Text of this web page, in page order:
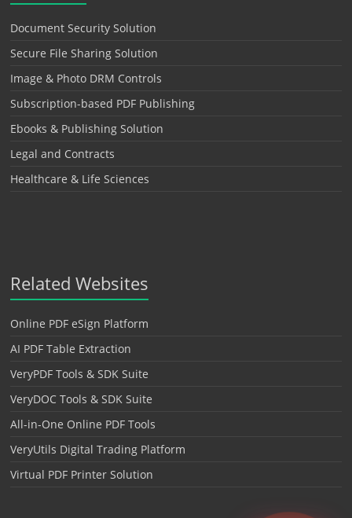
Document Security Solution
Secure File Sharing Solution
Image & Photo DRM Controls
Subscription-based PDF Publishing
Ebooks & Publishing Solution
Legal and Contracts
Healthcare & Life Sciences
Related Websites
Online PDF eSign Platform
AI PDF Table Extraction
VeryPDF Tools & SDK Suite
VeryDOC Tools & SDK Suite
All-in-One Online PDF Tools
VeryUtils Digital Trading Platform
Virtual PDF Printer Solution